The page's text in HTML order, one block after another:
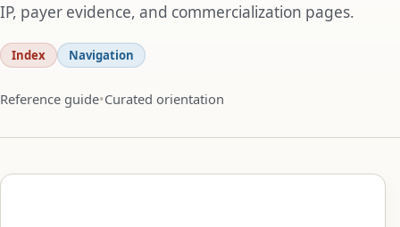
IP, payer evidence, and commercialization pages.
Index Navigation
Reference guide Curated orientation